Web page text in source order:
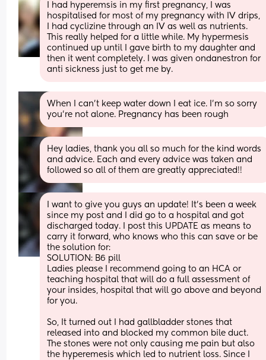
I had hyperemsis in my first pregnancy, I was
hospitalised for most of my pregnancy with IV drips,
I had cyclizine through an IV as well as nutrients.
This really helped for a little while. My hypermesis
continued up until I gave birth to my daughter and
then it went completely. I was given ondanestron for
anti sickness just to get me by.
When I can’t keep water down I eat ice. I’m so sorry
you’re not alone. Pregnancy has been rough
Hey ladies, thank you all so much for the kind words
and advice. Each and every advice was taken and
followed so all of them are greatly appreciated!!
I want to give you guys an update! It’s been a week
since my post and I did go to a hospital and got
discharged today. I post this UPDATE as means to
carry it forward, who knows who this can save or be
the solution for:
SOLUTION: B6 pill
Ladies please I recommend going to an HCA or
teaching hospital that will do a full assessment of
your insides, hospital that will go above and beyond
for you.
So, It turned out I had gallbladder stones that
released into and blocked my common bile duct.
The stones were not only causing me pain but also
the hyperemesis which led to nutrient loss. Since I